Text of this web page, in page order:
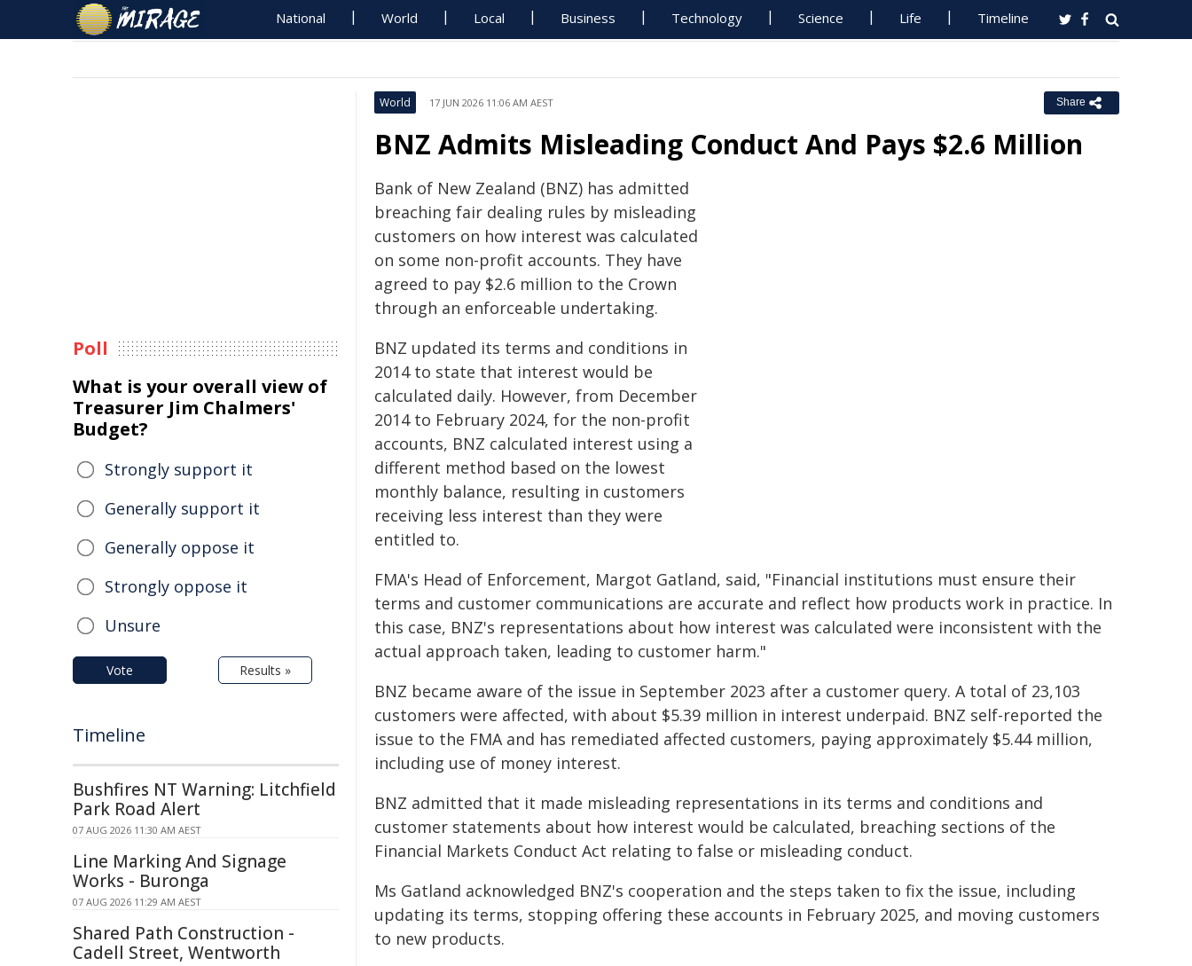
National World Local Business Technology Science Life Timeline
World 17 JUN 2026 11:06 AM AEST Share
BNZ Admits Misleading Conduct And Pays $2.6 Million
Bank of New Zealand (BNZ) has admitted
breaching fair dealing rules by misleading
customers on how interest was calculated
on some non-profit accounts. They have
agreed to pay $2.6 million to the Crown
through an enforceable undertaking.
BNZ updated its terms and conditions in
2014 to state that interest would be
calculated daily. However, from December
2014 to February 2024, for the non-profit
accounts, BNZ calculated interest using a
different method based on the lowest
monthly balance, resulting in customers
receiving less interest than they were
entitled to.
FMA's Head of Enforcement, Margot Gatland, said, "Financial institutions must ensure their
terms and customer communications are accurate and reflect how products work in practice. In
this case, BNZ's representations about how interest was calculated were inconsistent with the
actual approach taken, leading to customer harm."
BNZ became aware of the issue in September 2023 after a customer query. A total of 23,103
customers were affected, with about $5.39 million in interest underpaid. BNZ self-reported the
issue to the FMA and has remediated affected customers, paying approximately $5.44 million,
including use of money interest.
BNZ admitted that it made misleading representations in its terms and conditions and
customer statements about how interest would be calculated, breaching sections of the
Financial Markets Conduct Act relating to false or misleading conduct.
Ms Gatland acknowledged BNZ's cooperation and the steps taken to fix the issue, including
updating its terms, stopping offering these accounts in February 2025, and moving customers
to new products.
Poll
What is your overall view of
Treasurer Jim Chalmers'
Budget?
Strongly support it
Generally support it
Generally oppose it
Strongly oppose it
Unsure
Vote Results »
Timeline
Bushfires NT Warning: Litchfield
Park Road Alert
07 AUG 2026 11:30 AM AEST
Line Marking And Signage
Works - Buronga
07 AUG 2026 11:29 AM AEST
Shared Path Construction -
Cadell Street, Wentworth